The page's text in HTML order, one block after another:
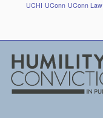
UCHI UConn UConn Law